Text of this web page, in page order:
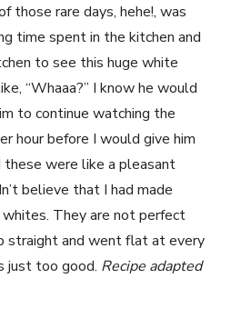
those rare days, hehe!, was
time spent in the kitchen and
to see this huge white
“Whaaa?” I know he would
to continue watching the
hour before I would give him
these were like a pleasant
believe that I had made
They are not perfect
straight and went flat at every
just too good. Recipe adapted